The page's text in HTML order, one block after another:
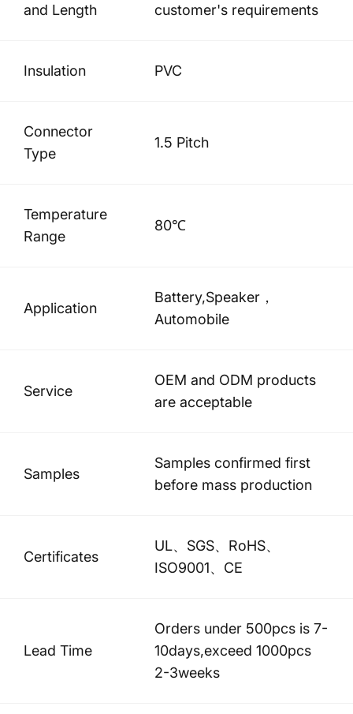
and Length
customer's requirements
Insulation PVC
Connector
Type
1.5 Pitch
Temperature
Range
80℃
Application
Battery,Speaker，
Automobile
Service
OEM and ODM products
are acceptable
Samples
Samples confirmed first
before mass production
Certificates
UL、SGS、RoHS、
ISO9001、CE
Lead Time
Orders under 500pcs is 7-
10days,exceed 1000pcs
2-3weeks